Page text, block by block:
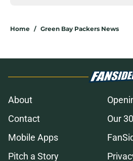
Home / Green Bay Packers News
About
Contact
Our
Mobile Apps
Pitch a Story